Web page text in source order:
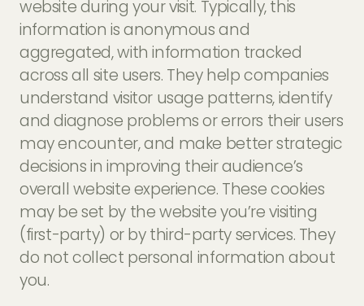
website during your visit. Typically, this
information is anonymous and
aggregated, with information tracked
across all site users. They help companies
understand visitor usage patterns, identify
and diagnose problems or errors their users
may encounter, and make better strategic
decisions in improving their audience’s
overall website experience. These cookies
may be set by the website you’re visiting
(first-party) or by third-party services. They
do not collect personal information about
you.